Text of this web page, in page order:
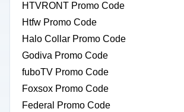
HTVRONT Promo Code
Htfw Promo Code
Halo Collar Promo Code
Godiva Promo Code
fuboTV Promo Code
Foxsox Promo Code
Federal Promo Code